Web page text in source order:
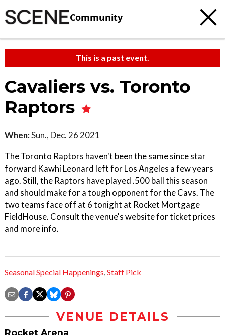
Community
This is a past event.
Cavaliers vs. Toronto
Raptors
When:Sun., Dec. 26 2021
The Toronto Raptors haven't been the same since star
forward Kawhi Leonard left for Los Angeles a few years
ago. Still, the Raptors have played .500 ball this season
and should make for a tough opponent for the Cavs. The
two teams face off at 6 tonight at Rocket Mortgage
FieldHouse. Consult the venue's website for ticket prices
and more info.
Seasonal Special Happenings,Staff Pick
VENUE DETAILS